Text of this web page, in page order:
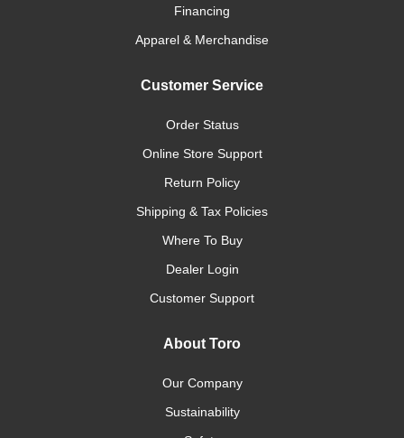
Financing
Apparel & Merchandise
Customer Service
Order Status
Online Store Support
Return Policy
Shipping & Tax Policies
Where To Buy
Dealer Login
Customer Support
About Toro
Our Company
Sustainability